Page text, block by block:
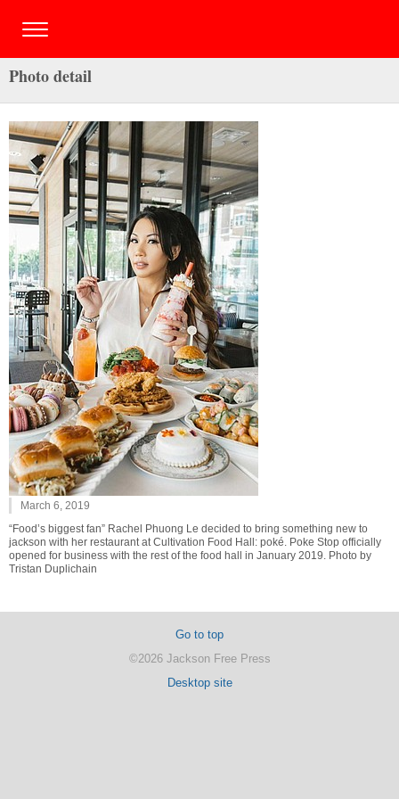
Photo detail
March 6, 2019
“Food’s biggest fan” Rachel Phuong Le decided to bring something new to
jackson with her restaurant at Cultivation Food Hall: poké. Poke Stop officially
opened for business with the rest of the food hall in January 2019. Photo by
Tristan Duplichain
Go to top
©2026 Jackson Free Press
Desktop site